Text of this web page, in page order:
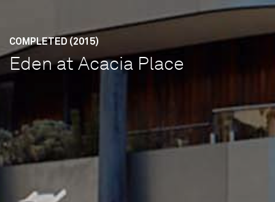
COMPLETED (2015)
Eden at Acacia Place